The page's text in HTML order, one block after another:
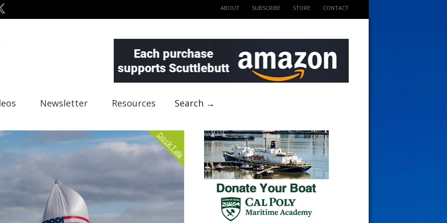
ABOUT SUBSCRIBE STORE CONTACT
Newsletter Resources Search →
Dock Talk